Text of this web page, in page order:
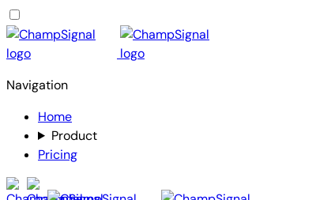
Navigation
Home
Product
Pricing